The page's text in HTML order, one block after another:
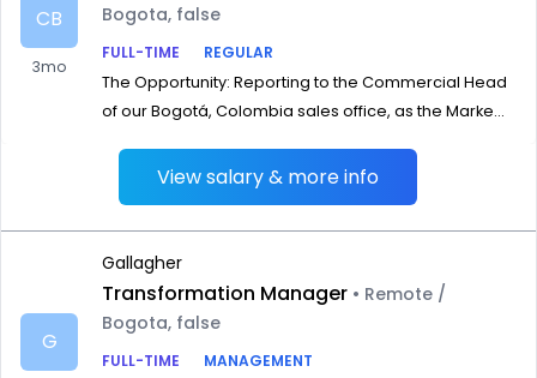
CB
3mo
Bogota, false
FULL-TIME
REGULAR
The Opportunity: Reporting to the Commercial Head
of our Bogotá, Colombia sales office, as the Marke...
View salary & more info
G
Gallagher
Transformation Manager • Remote /
Bogota, false
FULL-TIME
MANAGEMENT